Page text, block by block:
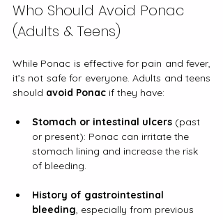
Who Should Avoid Ponac
(Adults & Teens)
While Ponac is effective for pain and fever,
it’s not safe for everyone. Adults and teens
should avoid Ponac if they have:
Stomach or intestinal ulcers (past
or present): Ponac can irritate the
stomach lining and increase the risk
of bleeding.
History of gastrointestinal
bleeding, especially from previous